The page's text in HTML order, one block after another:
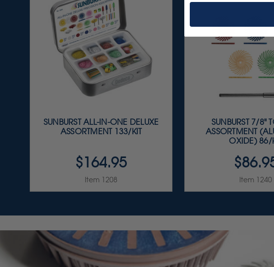
SUNBURST ALL-IN-ONE DELUXE
ASSORTMENT 133/KIT
$164.95
Item 1208
SUNBURST 7/8"
ASSORTMENT
OXIDE) 86/
Item 1240